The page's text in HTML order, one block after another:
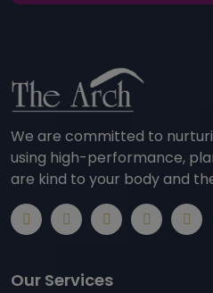
We are committed to
using high-performance,
are kind to your body and
Our Services